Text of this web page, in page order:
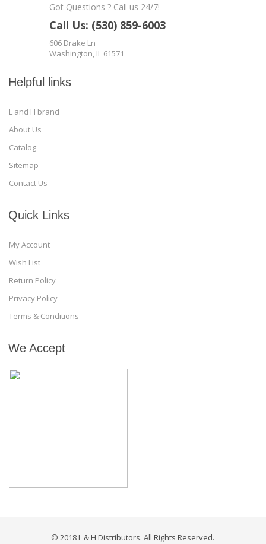
Got Questions ? Call us 24/7!
Call Us: (530) 859-6003
606 Drake Ln
Washington, IL 61571
Helpful links
L and H brand
About Us
Catalog
Sitemap
Contact Us
Quick Links
My Account
Wish List
Return Policy
Privacy Policy
Terms & Conditions
We Accept
© 2018 L & H Distributors. All Rights Reserved.